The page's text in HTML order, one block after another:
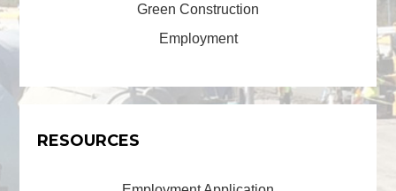
Green Construction
Employment
RESOURCES